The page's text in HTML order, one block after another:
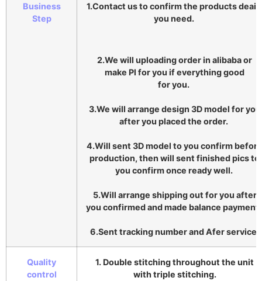
Business
Step
1.Contact us to confirm the products
you need.
2.We will uploading order in alibaba or
make Pl for you if everything good
for you.
3.We will arrange design 3D model for you
after you placed the order.
4.Will sent 3D model to you confirm before
production, then will sent finished pics to
you confirm once ready well.
5.Will arrange shipping out for you after
you confirmed and made balance
6.Sent tracking number and Afer service.
Quality
control
1. Double stitching throughout the unit
with triple stitching.